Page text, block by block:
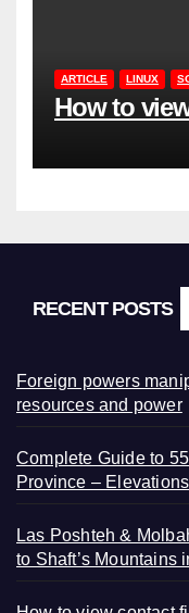
ARTICLE LINUX
How to
RECENT POSTS
Foreign powers
resources and power
Complete Guide to
Province –
Las Poshteh &
to Shaft’s Mountains